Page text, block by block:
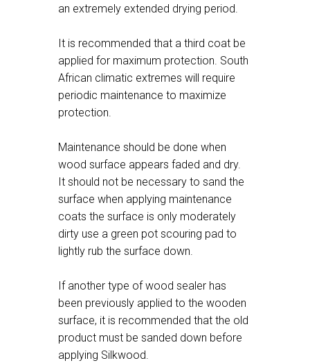
an extremely extended drying period.
It is recommended that a third coat be
applied for maximum protection. South
African climatic extremes will require
periodic maintenance to maximize
protection.
Maintenance should be done when
wood surface appears faded and dry.
It should not be necessary to sand the
surface when applying maintenance
coats the surface is only moderately
dirty use a green pot scouring pad to
lightly rub the surface down.
If another type of wood sealer has
been previously applied to the wooden
surface, it is recommended that the old
product must be sanded down before
applying Silkwood.